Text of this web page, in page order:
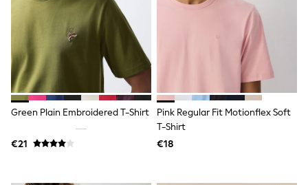
Beach Bags
Beach Towels
Birkenstock
Crocs
Havaianas
Skechers
Sunglasses
New In
Green Plain Embroidered T-Shirt
€21
Pink Regular Fit Motionflex Soft
T-Shirt
€18